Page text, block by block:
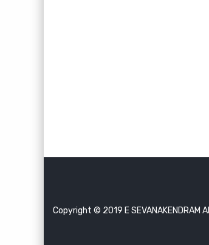
Copyright © 2019 E SEVANAKENDRAM